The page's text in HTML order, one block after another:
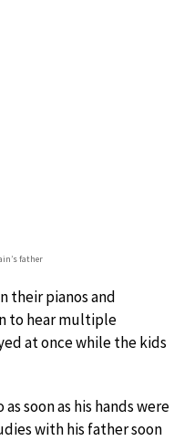
father
their pianos and
to hear multiple
at once while the kids
soon as his hands were
with his father soon